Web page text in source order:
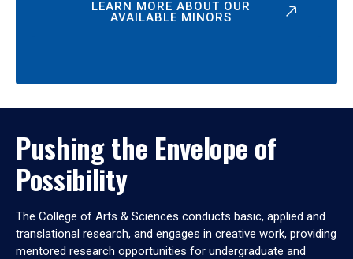
LEARN MORE ABOUT OUR
AVAILABLE MINORS
Pushing the Envelope of
Possibility
The College of Arts & Sciences conducts basic, applied and
translational research, and engages in creative work, providing
mentored research opportunities for undergraduate and